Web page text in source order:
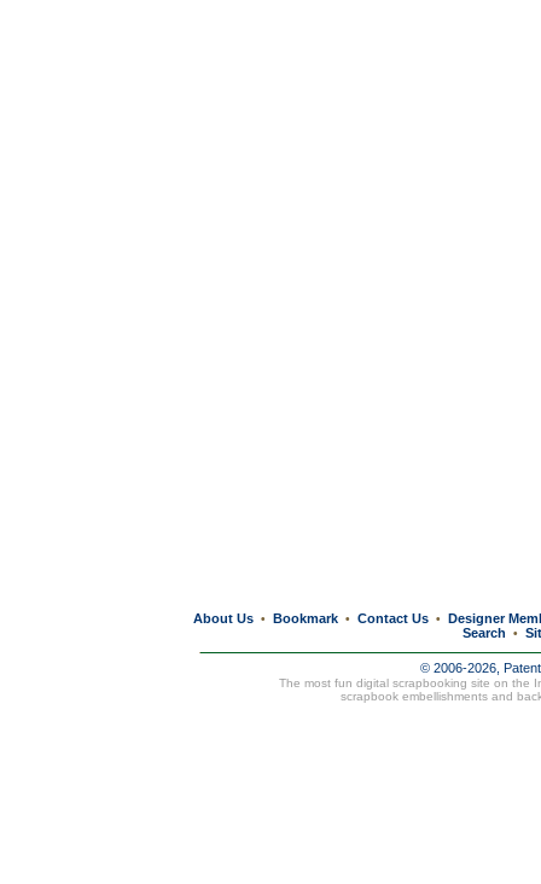
About Us • Bookmark • Contact Us • Designer
Search
•
© 2006-2026,
The most fun digital scrapbooking site on the
scrapbook embellishments and